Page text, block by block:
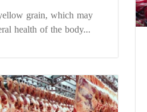
grain, which may
health of the body...